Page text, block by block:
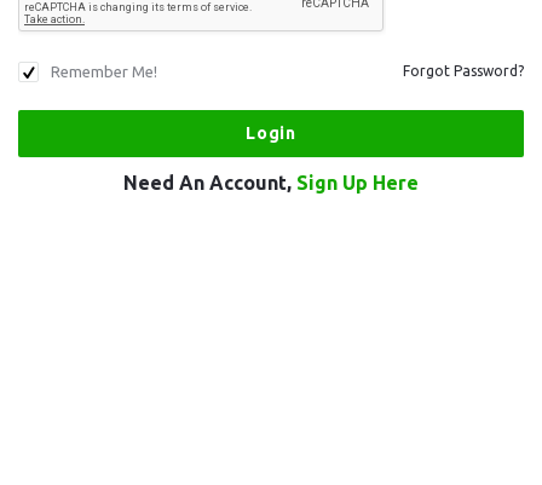
Remember Me! Forgot Password?
Need An Account, Sign Up Here